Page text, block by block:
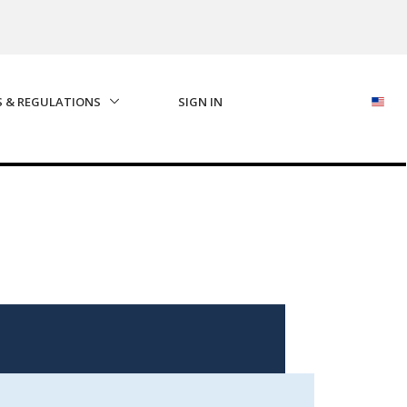
& REGULATIONS SIGN IN